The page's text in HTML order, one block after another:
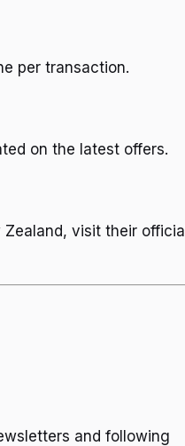
per transaction.
on the latest offers.
visit their official
and following